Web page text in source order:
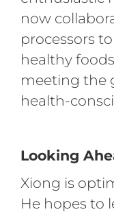
now
processors
healthy
meeting the
health-
Looking
Xiong is
He hopes to